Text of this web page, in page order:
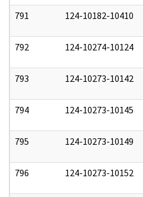
791 124-10182-10410
792 124-10274-10124
793 124-10273-10142
794 124-10273-10145
795 124-10273-10149
796 124-10273-10152